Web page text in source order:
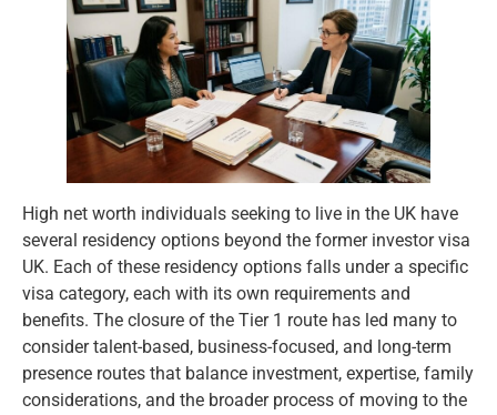
High net worth individuals seeking to live in the UK have
several residency options beyond the former investor visa
UK. Each of these residency options falls under a specific
visa category, each with its own requirements and
benefits. The closure of the Tier 1 route has led many to
consider talent-based, business-focused, and long-term
presence routes that balance investment, expertise, family
considerations, and the broader process of moving to the